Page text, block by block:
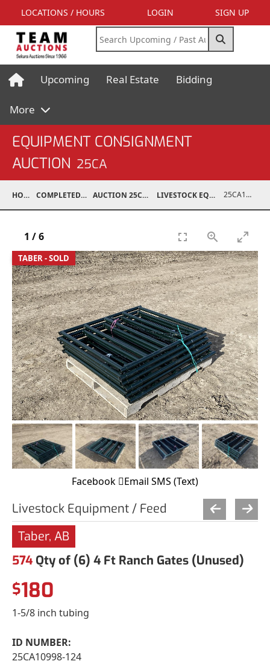
LOCATIONS / HOURS LOGIN SIGN UP
Upcoming Real Estate Bidding
More
EQUIPMENT CONSIGNMENT
AUCTION 25CA
HOME COMPLETED AUCTIONS AUCTION 25CA MAR 8, 2025 LIVESTOCK EQUIPMENT / FEED 25CA10998-124
TABER - SOLD
1 /6
Facebook Email SMS (Text)
Livestock Equipment / Feed
Taber, AB
574 Qty of (6) 4 Ft Ranch Gates (Unused)
$180
1-5/8 inch tubing
ID NUMBER:
25CA10998-124